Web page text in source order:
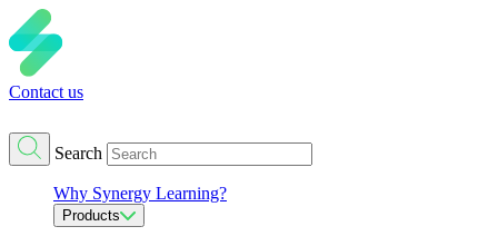
Contact us
Search
Why Synergy Learning?
Products